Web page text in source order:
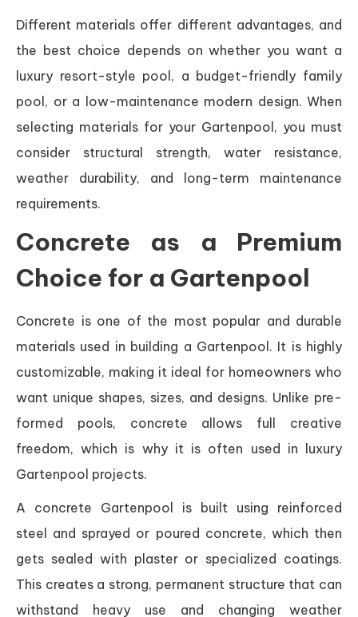
Different materials offer different advantages, and
the best choice depends on whether you want a
luxury resort-style pool, a budget-friendly family
pool, or a low-maintenance modern design. When
selecting materials for your Gartenpool, you must
consider structural strength, water resistance,
weather durability, and long-term maintenance
requirements.
Concrete as a Premium
Choice for a Gartenpool
Concrete is one of the most popular and durable
materials used in building a Gartenpool. It is highly
customizable, making it ideal for homeowners who
want unique shapes, sizes, and designs. Unlike pre-
formed pools, concrete allows full creative
freedom, which is why it is often used in luxury
Gartenpool projects.
A concrete Gartenpool is built using reinforced
steel and sprayed or poured concrete, which then
gets sealed with plaster or specialized coatings.
This creates a strong, permanent structure that can
withstand heavy use and changing weather